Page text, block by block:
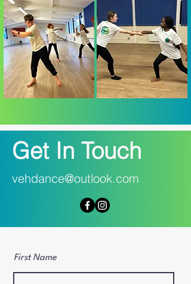
Get In Touch
vehdance@outlook.com
First Name